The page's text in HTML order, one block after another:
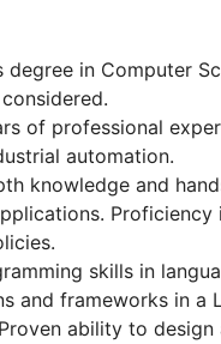
in Computer
of professional
automation.
knowledge and
skills in
and frameworks in a
ability to